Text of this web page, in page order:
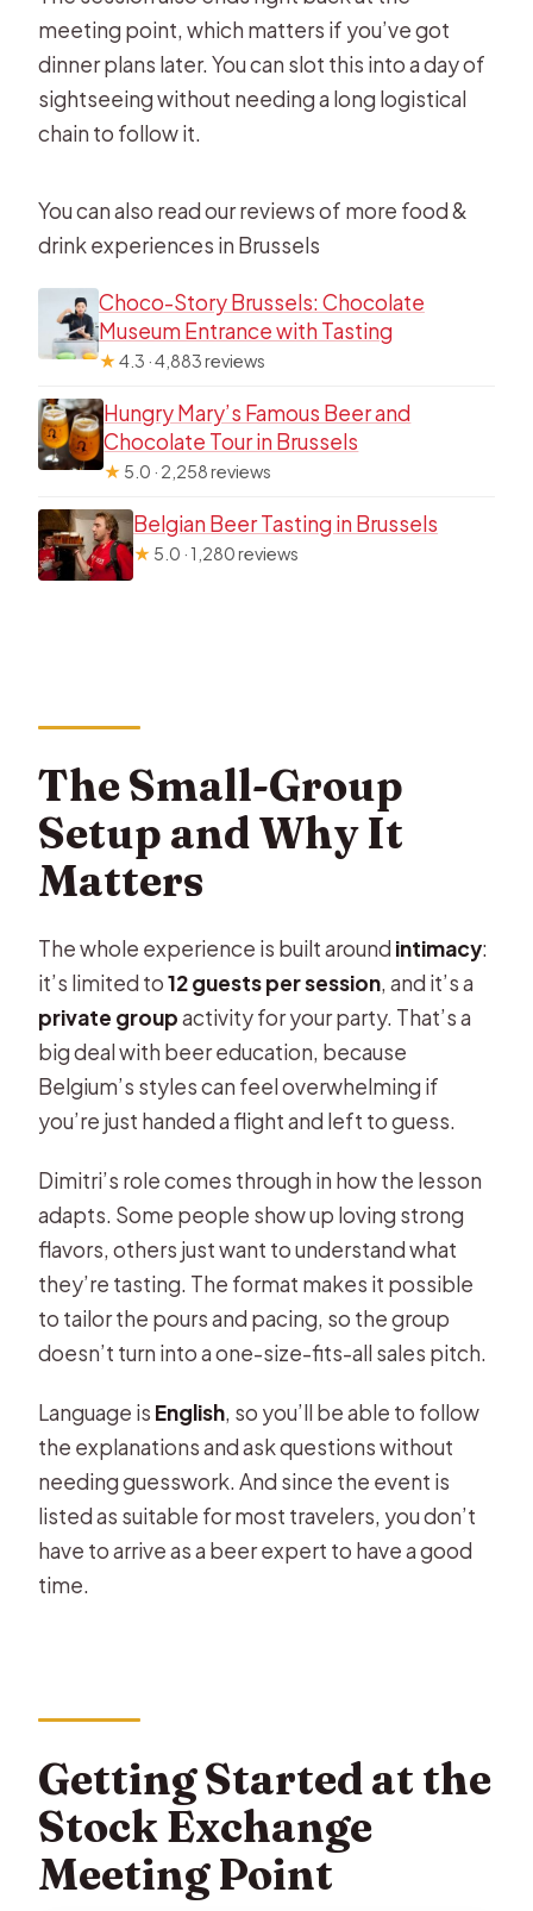
meeting point, which matters if you’ve got
dinner plans later. You can slot this into a day of
sightseeing without needing a long logistical
chain to follow it.
You can also read our reviews of more food &
drink experiences in Brussels
Choco-Story Brussels: Chocolate
Museum Entrance with Tasting
★4.3 · 4,883 reviews
Hungry Mary’s Famous Beer and
Chocolate Tour in Brussels
★ 5.0 · 2,258 reviews
Belgian Beer Tasting in Brussels
★ 5.0 · 1,280 reviews
The Small-Group
Setup and Why It
Matters
The whole experience is built around intimacy:
it’s limited to12 guests per session, and it’s a
private groupactivity for your party. That’s a
big deal with beer education, because
Belgium’s styles can feel overwhelming if
you’re just handed a flight and left to guess.
Dimitri’s role comes through in how the lesson
adapts. Some people show up loving strong
flavors, others just want to understand what
they’re tasting. The format makes it possible
to tailor the pours and pacing, so the group
doesn’t turn into a one-size-fits-all sales pitch.
Language is English, so you’ll be able to follow
the explanations and ask questions without
needing guesswork. And since the event is
listed as suitable for most travelers, you don’t
have to arrive as a beer expert to have a good
time.
Getting Started at the
Stock Exchange
Meeting Point